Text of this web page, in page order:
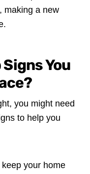
making a new
You
you might need
to help you
your home